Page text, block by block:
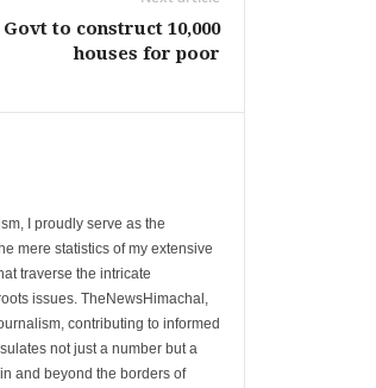
to construct 10,000
houses for poor
I proudly serve as the
mere statistics of my extensive
traverse the intricate
issues. TheNewsHimachal,
contributing to informed
not just a number but a
and beyond the borders of